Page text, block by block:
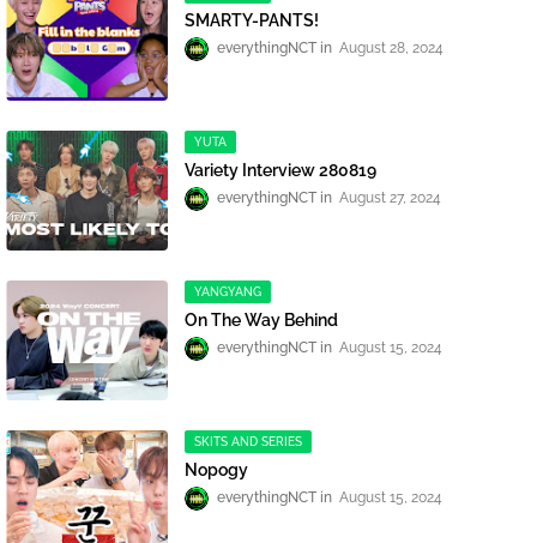
SMARTY-PANTS!
everythingNCT August 28, 2024
YUTA
Variety Interview 280819
everythingNCT August 27, 2024
YANGYANG
On The Way Behind
everythingNCT August 15, 2024
SKITS AND SERIES
Nopogy
everythingNCT August 15, 2024